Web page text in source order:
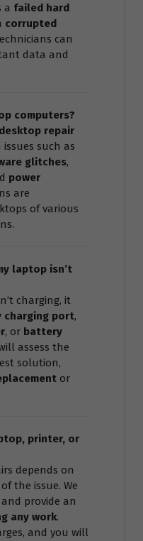
a failed hard
corrupted
can
data and
computers?
desktop repair
such as
glitches,
power
are
of various
laptop isn’t
charging, it
charging port,
, or battery
assess the
solution,
or
printer, or
depends on
the issue. We
and provide an
any work.
and you will